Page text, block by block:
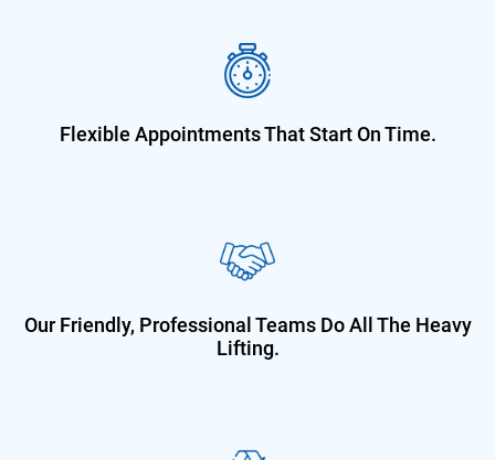
Flexible Appointments That Start OnTime.
Our Friendly, Professional Teams Do All The Heavy
Lifting.